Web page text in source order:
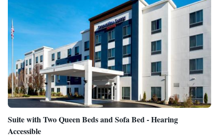
Suite with Two Queen Beds and Sofa Bed - Hearing
Accessible